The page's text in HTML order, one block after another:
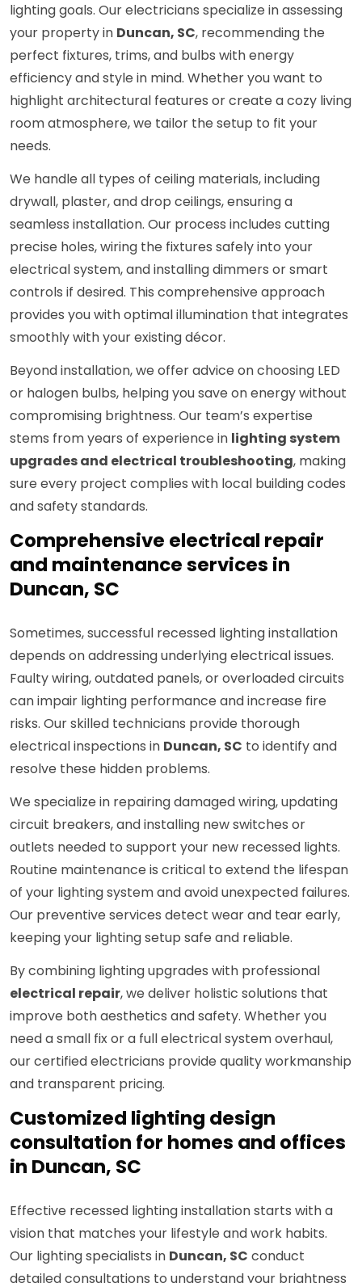
lighting goals. Our electricians specialize in assessing
your property in Duncan, SC, recommending the
perfect fixtures, trims, and bulbs with energy
efficiency and style in mind. Whether you want to
highlight architectural features or create a cozy living
room atmosphere, we tailor the setup to fit your
needs.
We handle all types of ceiling materials, including
drywall, plaster, and drop ceilings, ensuring a
seamless installation. Our process includes cutting
precise holes, wiring the fixtures safely into your
electrical system, and installing dimmers or smart
controls if desired. This comprehensive approach
provides you with optimal illumination that integrates
smoothly with your existing décor.
Beyond installation, we offer advice on choosing LED
or halogen bulbs, helping you save on energy without
compromising brightness. Our team’s expertise
stems from years of experience in lighting system
upgrades and electrical troubleshooting, making
sure every project complies with local building codes
and safety standards.
Comprehensive electrical repair
and maintenance services in
Duncan, SC
Sometimes, successful recessed lighting installation
depends on addressing underlying electrical issues.
Faulty wiring, outdated panels, or overloaded circuits
can impair lighting performance and increase fire
risks. Our skilled technicians provide thorough
electrical inspections in Duncan, SC to identify and
resolve these hidden problems.
We specialize in repairing damaged wiring, updating
circuit breakers, and installing new switches or
outlets needed to support your new recessed lights.
Routine maintenance is critical to extend the lifespan
of your lighting system and avoid unexpected failures.
Our preventive services detect wear and tear early,
keeping your lighting setup safe and reliable.
By combining lighting upgrades with professional
electrical repair, we deliver holistic solutions that
improve both aesthetics and safety. Whether you
need a small fix or a full electrical system overhaul,
our certified electricians provide quality workmanship
and transparent pricing.
Customized lighting design
consultation for homes and offices
in Duncan, SC
Effective recessed lighting installation starts with a
vision that matches your lifestyle and work habits.
Our lighting specialists in Duncan, SC conduct
detailed consultations to understand your brightness